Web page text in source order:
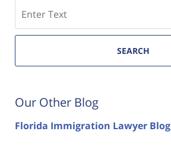
SEARCH
Our Other Blog
Florida Immigration Lawyer Blog